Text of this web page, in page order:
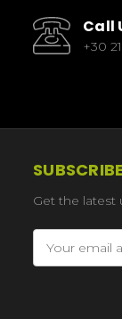
Call
+30
Get the
Address